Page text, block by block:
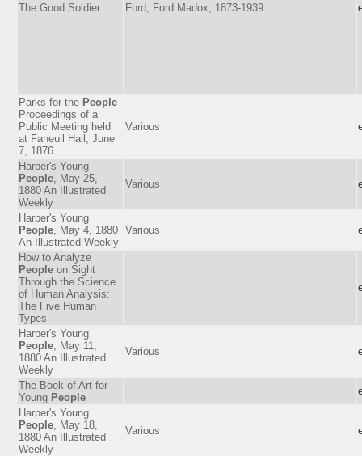
The Good Soldier Ford, Ford Madox, 1873-1939
Parks for the People
Proceedings of a
Public Meeting held
at Faneuil Hall, June
7, 1876
Various
Harper's Young
People , May 25,
1880 An Illustrated
Weekly
Various
Harper's Young
People , May 4, 1880
An Illustrated Weekly
Various
How to Analyze
People on Sight
Through the Science
of Human Analysis:
The Five Human
Types
Harper's Young
People , May 11,
1880 An Illustrated
Weekly
Various
The Book of Art for
Young People
Harper's Young
People , May 18,
1880 An Illustrated
Weekly
Various